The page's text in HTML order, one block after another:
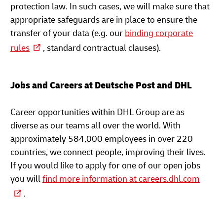
protection law. In such cases, we will make sure that
appropriate safeguards are in place to ensure the
transfer of your data (e.g. our binding corporate
rules
, standard contractual clauses).
Jobs and Careers at Deutsche Post and DHL
Career opportunities within DHL Group are as
diverse as our teams all over the world. With
approximately 584,000 employees in over 220
countries, we connect people, improving their lives.
If you would like to apply for one of our open jobs
you willfind more information at careers.dhl.com
.